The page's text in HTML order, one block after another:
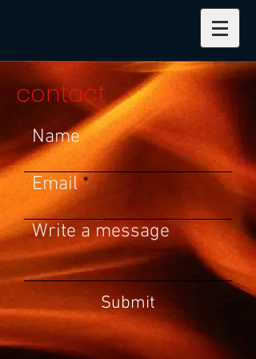
contact
Name
Email
Write a message
Submit